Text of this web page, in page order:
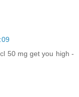
50 mg get you high -